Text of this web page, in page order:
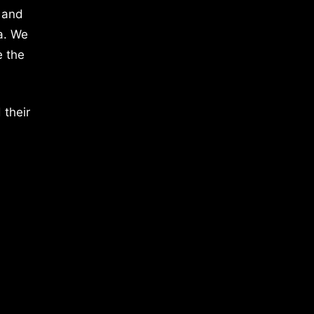
We
the
their